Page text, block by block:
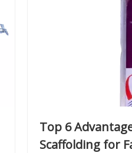
Top 6
Scaffolding for